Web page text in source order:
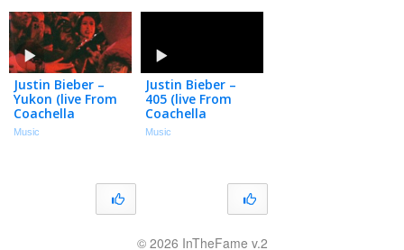
Justin Bieber –
Yukon (live From
Coachella
(weekend Ii) /
Music
Justin Bieber –
405 (live From
Coachella
(weekend I) /
Music
© 2026 InTheFame v.2